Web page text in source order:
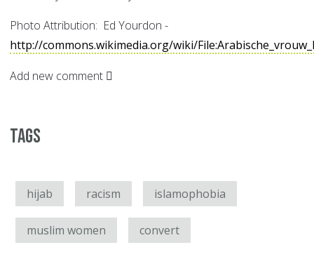
Photo Attribution: Ed Yourdon -
http://commons.wikimedia.org/wiki/
Add new comment
Tags
hijab racism islamophobia
muslim women convert